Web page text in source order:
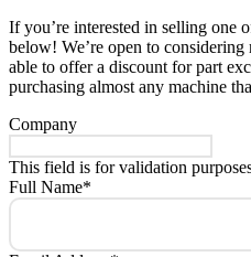
If you’re interested in selling one
below! We’re open to
able to offer a discount for part
purchasing almost any machine
Company
This field is for validation
Full Name*